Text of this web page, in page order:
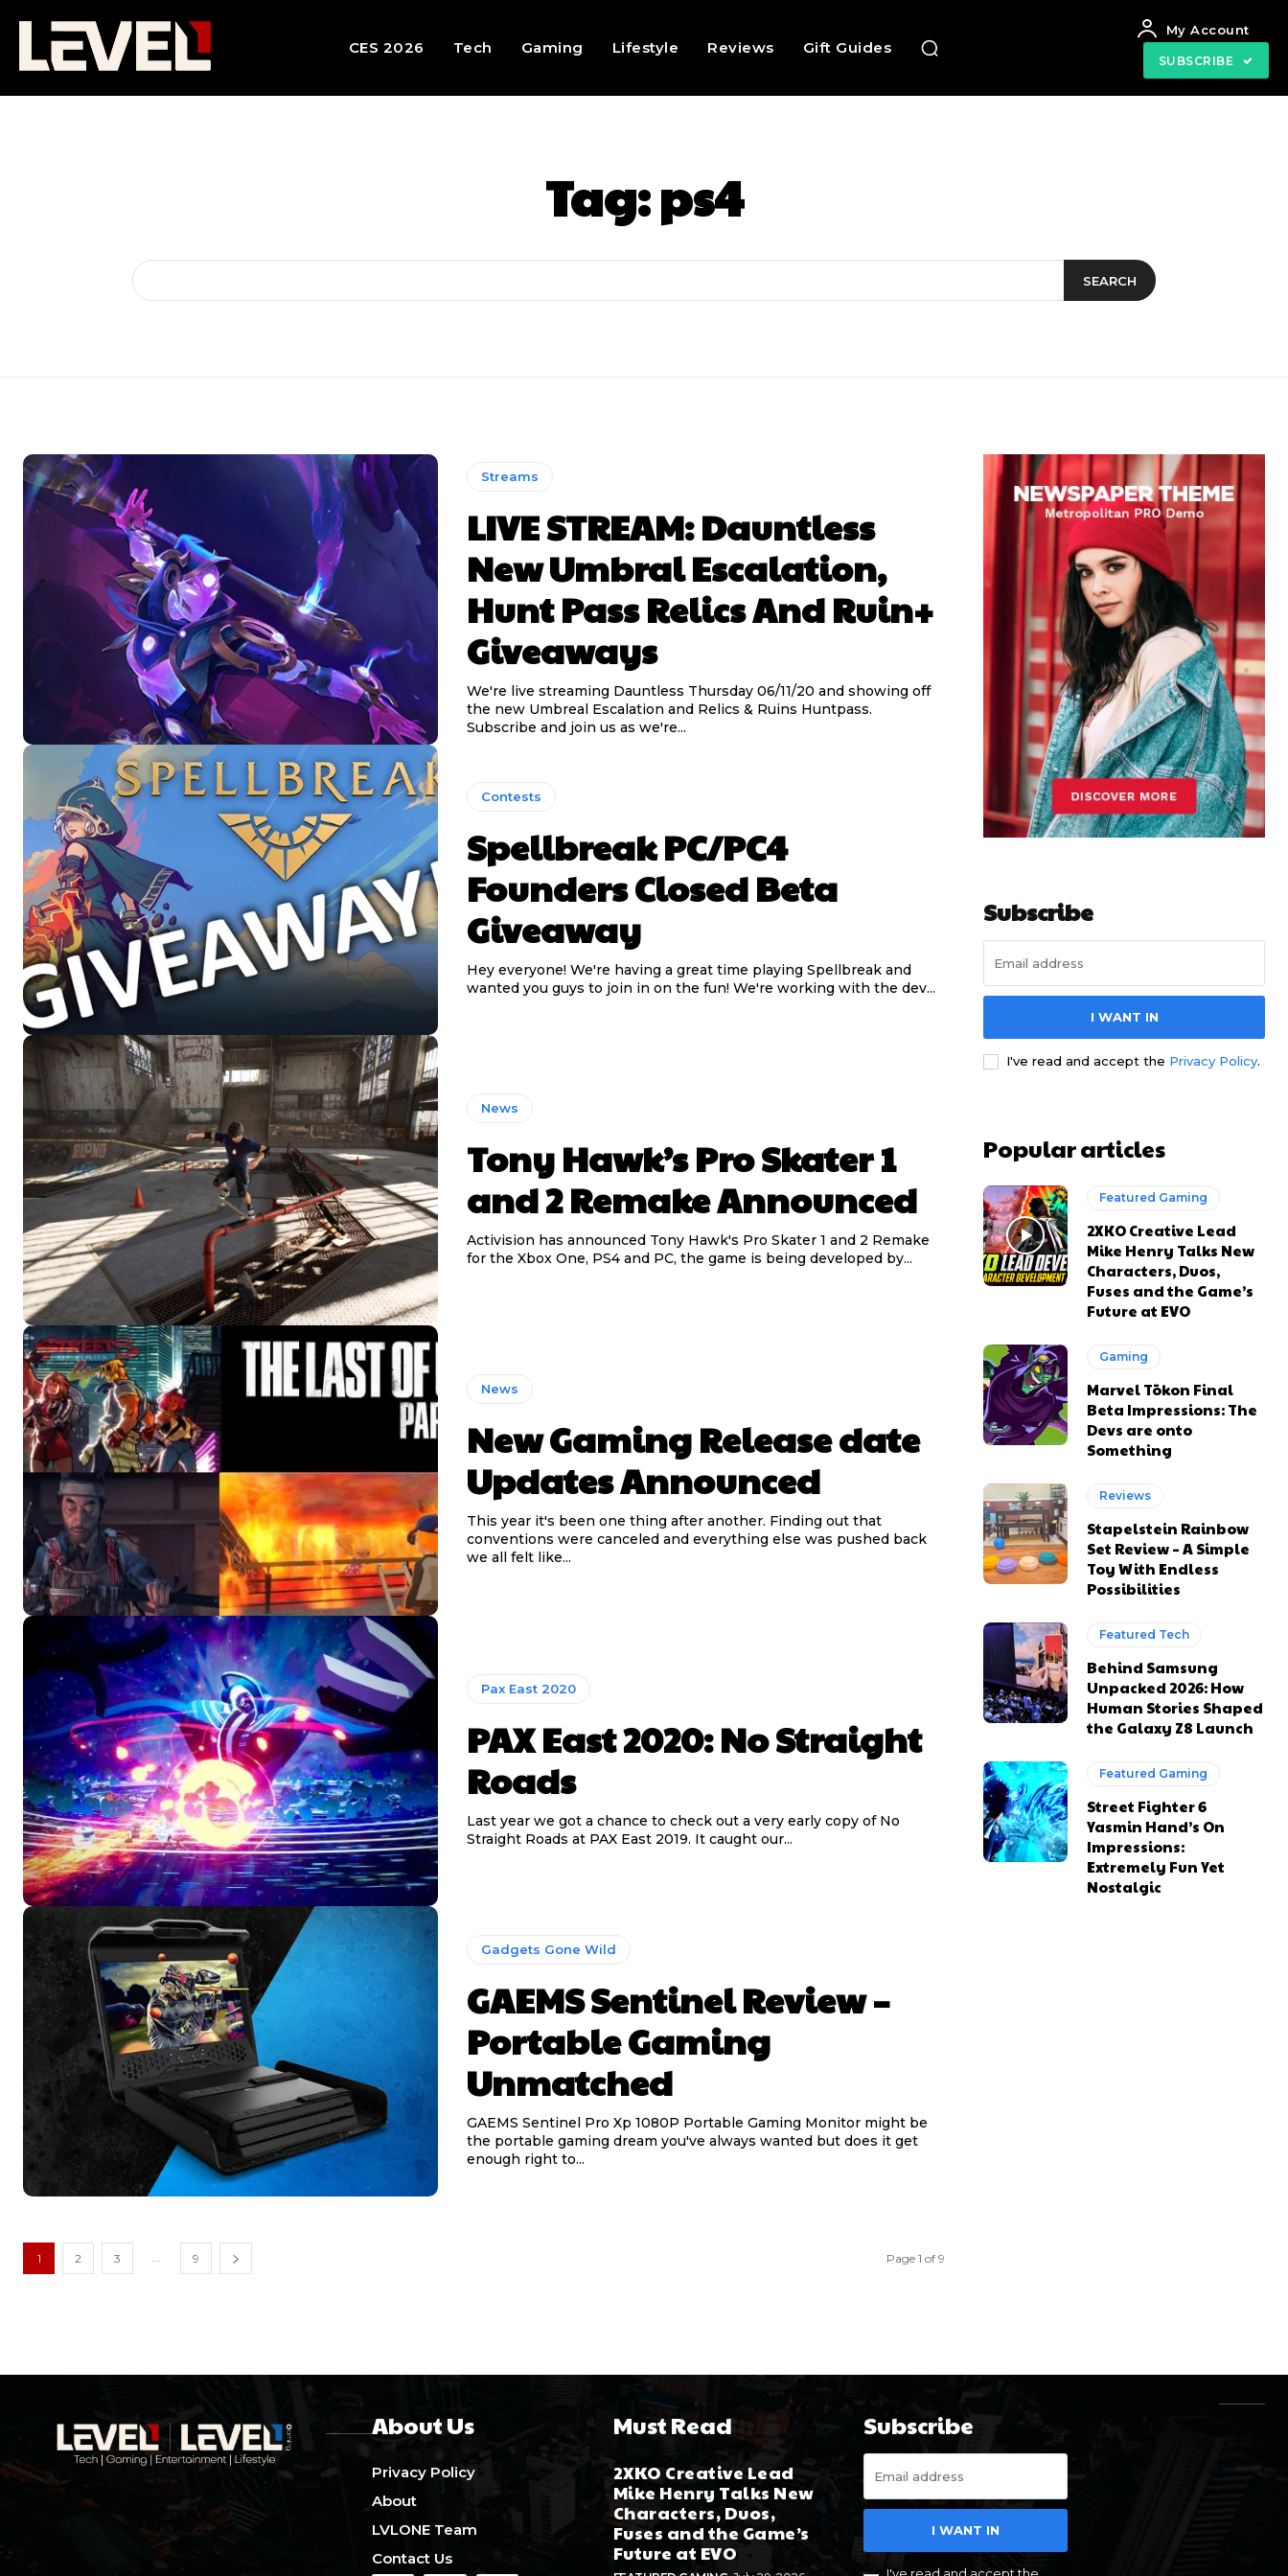
CES 2026 Tech Gaming Lifestyle Reviews Gift Guides
My Account
SUBSCRIBE
Tag:ps4
SEARCH
Streams
LIVE STREAM: Dauntless
New Umbral Escalation,
Hunt Pass Relics And Ruin+
Giveaways
We're live streaming Dauntless Thursday 06/11/20 and showing off
the new Umbreal Escalation and Relics & Ruins Huntpass.
Subscribe and join us as we're...
Contests
Spellbreak PC/PC4
Founders Closed Beta
Giveaway
Hey everyone! We're having a great time playing Spellbreak and
wanted you guys to join in on the fun! We're working with the dev...
News
Tony Hawk’s Pro Skater 1
and 2 Remake Announced
Activision has announced Tony Hawk's Pro Skater 1 and 2 Remake
for the Xbox One, PS4 and PC, the game is being developed by...
News
New Gaming Release date
Updates Announced
This year it's been one thing after another. Finding out that
conventions were canceled and everything else was pushed back
we all felt like...
Pax East 2020
PAX East 2020: No Straight
Roads
Last year we got a chance to check out a very early copy of No
Straight Roads at PAX East 2019. It caught our...
Gadgets Gone Wild
GAEMS Sentinel Review –
Portable Gaming
Unmatched
GAEMS Sentinel Pro Xp 1080P Portable Gaming Monitor might be
the portable gaming dream you've always wanted but does it get
enough right to...
1 2 3 ... 9 Page 1 of 9
Subscribe
I WANT IN
I've read and accept the Privacy Policy.
Popular articles
Featured Gaming
2XKO Creative Lead
Mike Henry Talks New
Characters, Duos,
Fuses and the Game’s
Future at EVO
Gaming
Marvel Tōkon Final
Beta Impressions: The
Devs are onto
Something
Reviews
Stapelstein Rainbow
Set Review – A Simple
Toy With Endless
Possibilities
Featured Tech
Behind Samsung
Unpacked 2026: How
Human Stories Shaped
the Galaxy Z8 Launch
Featured Gaming
Street Fighter 6
Yasmin Hand’s On
Impressions:
Extremely Fun Yet
Nostalgic
About Us
Privacy Policy
About
LVLONE Team
Contact Us
Must Read
2XKO Creative Lead
Mike Henry Talks New
Characters, Duos,
Fuses and the Game’s
Future at EVO
Subscribe
I WANT IN